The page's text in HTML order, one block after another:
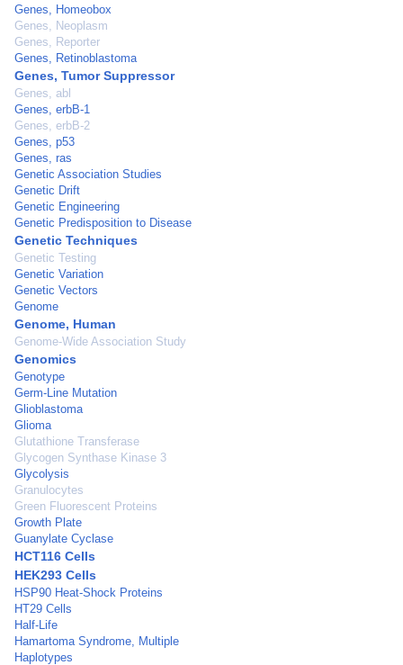
Genes, Homeobox
Genes, Neoplasm
Genes, Reporter
Genes, Retinoblastoma
Genes, Tumor Suppressor
Genes, abl
Genes, erbB-1
Genes, erbB-2
Genes, p53
Genes, ras
Genetic Association Studies
Genetic Drift
Genetic Engineering
Genetic Predisposition to Disease
Genetic Techniques
Genetic Testing
Genetic Variation
Genetic Vectors
Genome
Genome, Human
Genome-Wide Association Study
Genomics
Genotype
Germ-Line Mutation
Glioblastoma
Glioma
Glutathione Transferase
Glycogen Synthase Kinase 3
Glycolysis
Granulocytes
Green Fluorescent Proteins
Growth Plate
Guanylate Cyclase
HCT116 Cells
HEK293 Cells
HSP90 Heat-Shock Proteins
HT29 Cells
Half-Life
Hamartoma Syndrome, Multiple
Haplotypes